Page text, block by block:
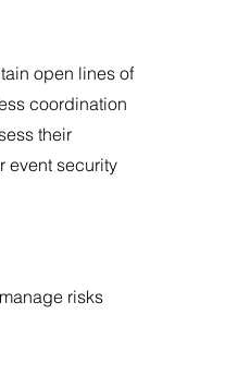
open lines of
coordination
their
event security
risks